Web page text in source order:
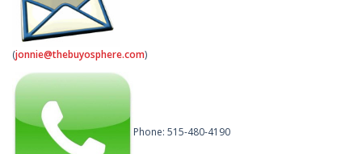
(jonnie@thebuyosphere.com)
Phone: 515-480-4190